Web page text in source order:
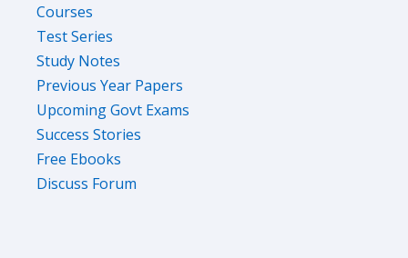
Courses
Test Series
Study Notes
Previous Year Papers
Upcoming Govt Exams
Success Stories
Free Ebooks
Discuss Forum